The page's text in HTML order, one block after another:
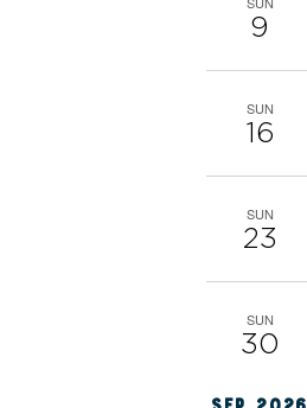
S
A
o
r
d
.
S
e
a
r
c
h
9
SUN
16
SUN
23
SUN
30